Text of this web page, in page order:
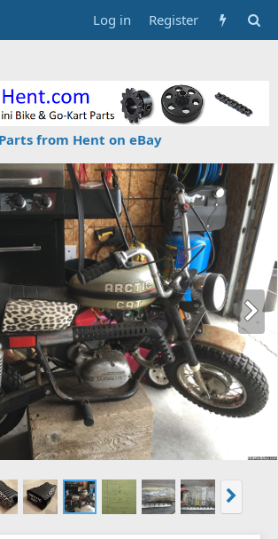
Log in Register
Parts from Hent on eBay